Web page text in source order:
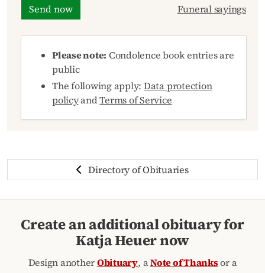
Send now Funeral sayings
Please note: Condolence book entries are
public
The following apply: Data protection
policyandTerms of Service
Directory of Obituaries
Create an additional obituary for
Katja Heuer now
Design anotherObituary, aNote of Thanksor a